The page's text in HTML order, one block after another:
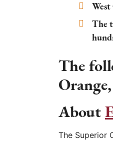
The
The
About
The Superior